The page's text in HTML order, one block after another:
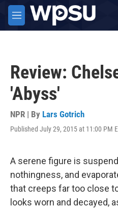
Skip to main content
M
e
Review:
'Abyss'
NPR | By Lars Gotrich
Published July 29, 2015 at 11:00 PM
A serene figure is
nothingness, and
that creeps far too close
looks worn and decayed,